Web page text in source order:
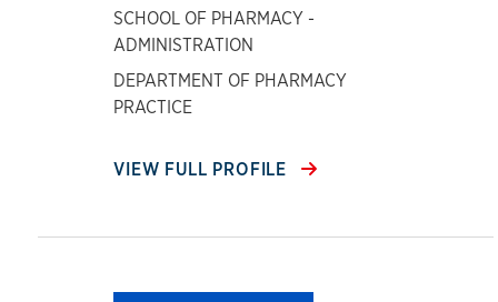
SCHOOL OF PHARMACY -
ADMINISTRATION
DEPARTMENT OF PHARMACY
PRACTICE
VIEW FULL PROFILE